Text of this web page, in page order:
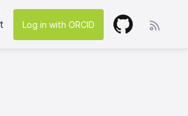
Log in with ORCID